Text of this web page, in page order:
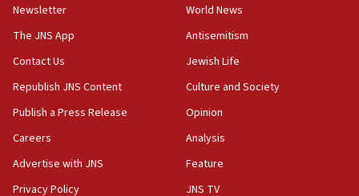
18:28
CAMERA says it got ‘Financial Times’ to correct
‘false claim that linked AIPAC to Benjamin
Netanyahu’
18:23
AAUP member in Michigan opposes professor
Act in response to new local club president’s Jew-
hatred, 30 southern California rabbis, Jewish
Newsletter
The JNS App
Contact Us
Republish JNS Content
Publish a Press Release
Careers
Advertise with JNS
Privacy Policy
World News
Antisemitism
Jewish Life
Culture and Society
Opinion
Analysis
Feature
JNS TV